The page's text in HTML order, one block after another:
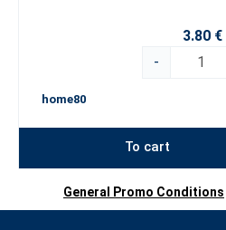
3.80 €
-
home80
To cart
General Promo Conditions